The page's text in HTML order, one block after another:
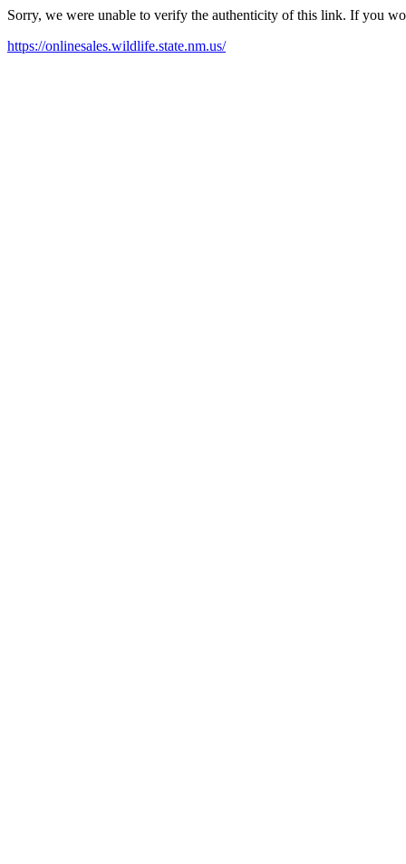
Sorry, we were unable to verify the authenticity of this link. If you
https://onlinesales.wildlife.state.nm.us/